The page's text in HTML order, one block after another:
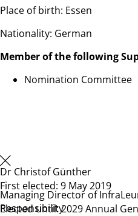
Place of birth: Essen
Nationality: German
Member of the following
Nomination Committee
First elected: 9 May 2019
Elected until: 2029 Annual
Dr Christof Günther
Managing Director of
Responsibility